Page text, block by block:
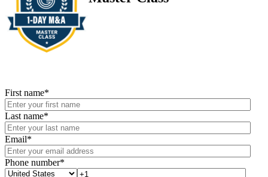
First name*
Last name*
Email*
Phone number*